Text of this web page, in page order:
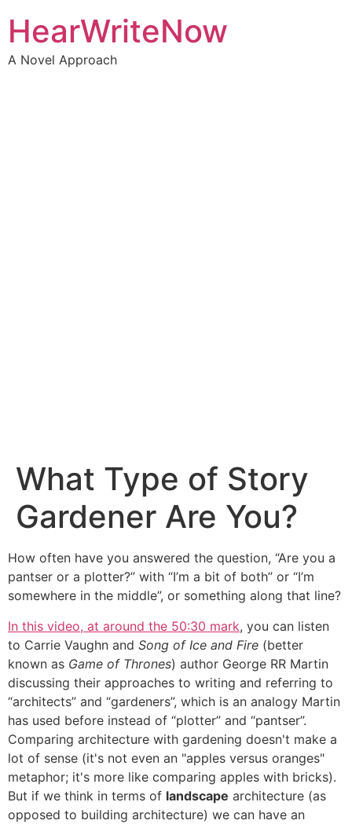
HearWriteNow
A Novel Approach
What Type of Story
Gardener Are You?
How often have you answered the question, “Are you a
pantser or a plotter?” with “I’m a bit of both” or “I’m
somewhere in the middle”, or something along that line?
In this video, at around the 50:30 mark, you can listen
to Carrie Vaughn and Song of Ice and Fire (better
known as Game of Thrones) author George RR Martin
discussing their approaches to writing and referring to
“architects” and “gardeners”, which is an analogy Martin
has used before instead of “plotter” and “pantser”.
Comparing architecture with gardening doesn't make a
lot of sense (it's not even an "apples versus oranges"
metaphor; it's more like comparing apples with bricks).
But if we think in terms of landscape architecture (as
opposed to building architecture) we can have an